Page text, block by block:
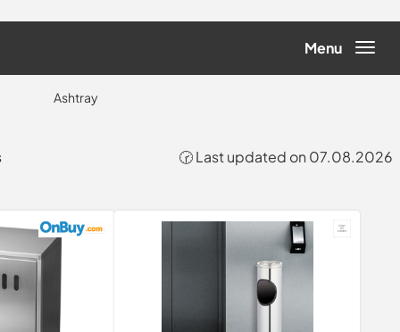
Menu
Ashtray
🕝 Last updated on 07.08.2026